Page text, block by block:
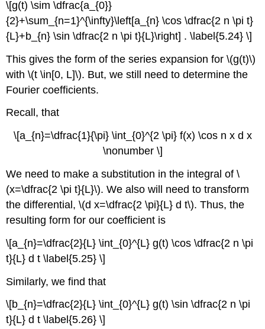
\[g(t) \sim \dfrac{a_{0}}
{2}+\sum_{n=1}^{\infty}\left[a_{n} \cos \dfrac{2 n \pi t}
{L}+b_{n} \sin \dfrac{2 n \pi t}{L}\right] . \label{5.24} \]
This gives the form of the series expansion for \(g(t)\)
with \(t \in[0, L]\). But, we still need to determine the
Fourier coefficients.
Recall, that
\[a_{n}=\dfrac{1}{\pi} \int_{0}^{2 \pi} f(x) \cos n x d x
\nonumber \]
We need to make a substitution in the integral of \
(x=\dfrac{2 \pi t}{L}\). We also will need to transform
the differential, \(d x=\dfrac{2 \pi}{L} d t\). Thus, the
resulting form for our coefficient is
\[a_{n}=\dfrac{2}{L} \int_{0}^{L} g(t) \cos \dfrac{2 n \pi
t}{L} d t \label{5.25} \]
Similarly, we find that
\[b_{n}=\dfrac{2}{L} \int_{0}^{L} g(t) \sin \dfrac{2 n \pi
t}{L} d t \label{5.26} \]